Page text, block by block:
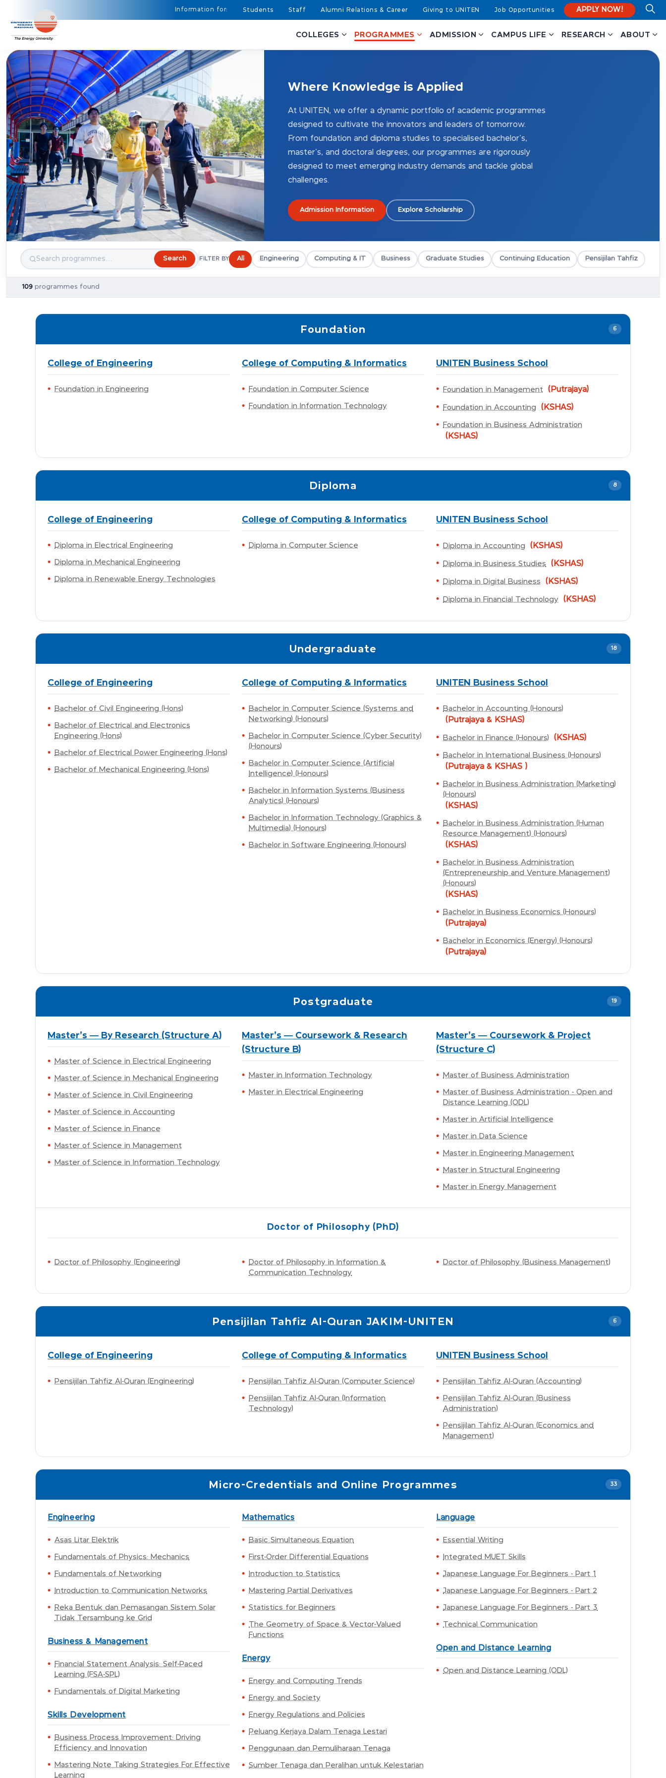
COLLEGES PROGRAMMES ADMISSION CAMPUS LIFE RESEARCH ABOUT
Students Staff Alumni Relations & Career Giving to UNITEN Job Opportunities APPLY NOW!
Where Knowledge is Applied
At UNITEN, we offer a dynamic portfolio of academic programmes
designed to cultivate the innovators and leaders of tomorrow.
From foundation and diploma studies to specialised bachelor's,
master's, and doctoral degrees, our programmes are rigorously
designed to meet emerging industry demands and tackle global
challenges.
Admission Information Explore Scholarship
Search FILTER BY All Engineering Computing & IT Business Graduate Studies Continuing Education Pensijilan Tahfiz
109 programmes found
Foundation 6
College of Engineering
Foundation in Engineering
College of Computing & Informatics
Foundation in Computer Science
Foundation in Information Technology
UNITEN Business School
Foundation in Management (Putrajaya)
Foundation in Accounting (KSHAS)
Foundation in Business Administration
(KSHAS)
Diploma 8
College of Engineering
Diploma in Electrical Engineering
Diploma in Mechanical Engineering
Diploma in Renewable Energy Technologies
College of Computing & Informatics
Diploma in Computer Science
UNITEN Business School
Diploma in Accounting (KSHAS)
Diploma in Business Studies (KSHAS)
Diploma in Digital Business (KSHAS)
Diploma in Financial Technology (KSHAS)
Undergraduate 18
College of Engineering
Bachelor of Civil Engineering (Hons)
Bachelor of Electrical and Electronics
Engineering (Hons)
Bachelor of Electrical Power Engineering (Hons)
Bachelor of Mechanical Engineering (Hons)
College of Computing & Informatics
Bachelor in Computer Science (Systems and
Networking) (Honours)
Bachelor in Computer Science (Cyber Security)
(Honours)
Bachelor in Computer Science (Artificial
Intelligence) (Honours)
Bachelor in Information Systems (Business
Analytics) (Honours)
Bachelor in Information Technology (Graphics &
Multimedia) (Honours)
Bachelor in Software Engineering (Honours)
UNITEN Business School
Bachelor in Accounting (Honours)
(Putrajaya & KSHAS)
Bachelor in Finance (Honours) (KSHAS)
Bachelor in International Business (Honours)
(Putrajaya & KSHAS )
Bachelor in Business Administration (Marketing)
(Honours)
(KSHAS)
Bachelor in Business Administration (Human
Resource Management) (Honours)
(KSHAS)
Bachelor in Business Administration
(Entrepreneurship and Venture Management)
(Honours)
(KSHAS)
Bachelor in Business Economics (Honours)
(Putrajaya)
Bachelor in Economics (Energy) (Honours)
(Putrajaya)
Postgraduate 19
Master's — By Research (Structure A)
Master of Science in Electrical Engineering
Master of Science in Mechanical Engineering
Master of Science in Civil Engineering
Master of Science in Accounting
Master of Science in Finance
Master of Science in Management
Master of Science in Information Technology
Master's — Coursework & Research
(Structure B)
Master in Information Technology
Master in Electrical Engineering
Master's — Coursework & Project
(Structure C)
Master of Business Administration
Master of Business Administration - Open and
Distance Learning (ODL)
Master in Artificial Intelligence
Master in Data Science
Master in Engineering Management
Master in Structural Engineering
Master in Energy Management
Doctor of Philosophy (PhD)
Doctor of Philosophy (Engineering)
Doctor of Philosophy in Information &
Communication Technology
Doctor of Philosophy (Business Management)
Pensijilan Tahfiz Al-Quran JAKIM-UNITEN 6
College of Engineering
Pensijilan Tahfiz Al-Quran (Engineering)
College of Computing & Informatics
Pensijilan Tahfiz Al-Quran (Computer Science)
Pensijilan Tahfiz Al-Quran (Information
Technology)
UNITEN Business School
Pensijilan Tahfiz Al-Quran (Accounting)
Pensijilan Tahfiz Al-Quran (Business
Administration)
Pensijilan Tahfiz Al-Quran (Economics and
Management)
Micro-Credentials and Online Programmes 33
Engineering
Asas Litar Elektrik
Fundamentals of Physics: Mechanics
Fundamentals of Networking
Introduction to Communication Networks
Reka Bentuk dan Pemasangan Sistem Solar
Tidak Tersambung ke Grid
Business & Management
Financial Statement Analysis: Self-Paced
Learning (FSA-SPL)
Fundamentals of Digital Marketing
Skills Development
Business Process Improvement: Driving
Efficiency and Innovation
Mastering Note Taking Strategies For Effective
Learning
Mathematics
Basic Simultaneous Equation
First-Order Differential Equations
Introduction to Statistics
Mastering Partial Derivatives
Statistics for Beginners
The Geometry of Space & Vector-Valued
Functions
Energy
Energy and Computing Trends
Energy and Society
Energy Regulations and Policies
Peluang Kerjaya Dalam Tenaga Lestari
Penggunaan dan Pemuliharaan Tenaga
Sumber Tenaga dan Peralihan untuk Kelestarian
Language
Essential Writing
Integrated MUET Skills
Japanese Language For Beginners - Part 1
Japanese Language For Beginners - Part 2
Japanese Language For Beginners - Part 3
Technical Communication
Open and Distance Learning
Open and Distance Learning (ODL)